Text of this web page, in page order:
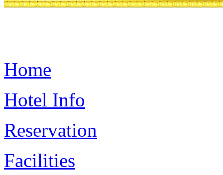
Home
Hotel Info
Reservation
Facilities